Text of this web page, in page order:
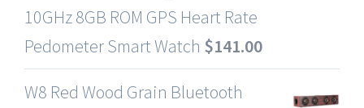
10GHz 8GB ROM GPS Heart Rate
Pedometer Smart Watch $141.00
W8 Red Wood Grain Bluetooth